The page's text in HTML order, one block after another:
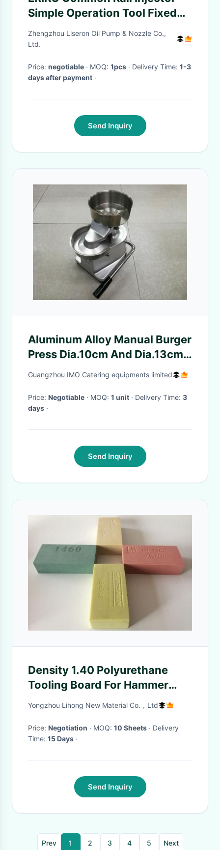
Simple Operation Tool Fixed
Iron Ring Tool for 0445120007
Zhengzhou Liseron Oil Pump & Nozzle Co.,
Ltd.
Price: negotiable · MOQ: 1pcs · Delivery Time: 1-3
days after payment ·
Send Inquiry
Aluminum Alloy Manual Burger
Press Dia.10cm And Dia.13cm
Food Processing Equipments
Guangzhou IMO Catering equipments limited
Price: Negotiable · MOQ: 1 unit · Delivery Time: 3
days ·
Send Inquiry
Density 1.40 Polyurethane
Tooling Board For Hammer
Forms
Yongzhou Lihong New Material Co.，Ltd
Price: Negotiation · MOQ: 10 Sheets · Delivery
Time: 15 Days ·
Send Inquiry
Prev 1 2 3 4 5 Next